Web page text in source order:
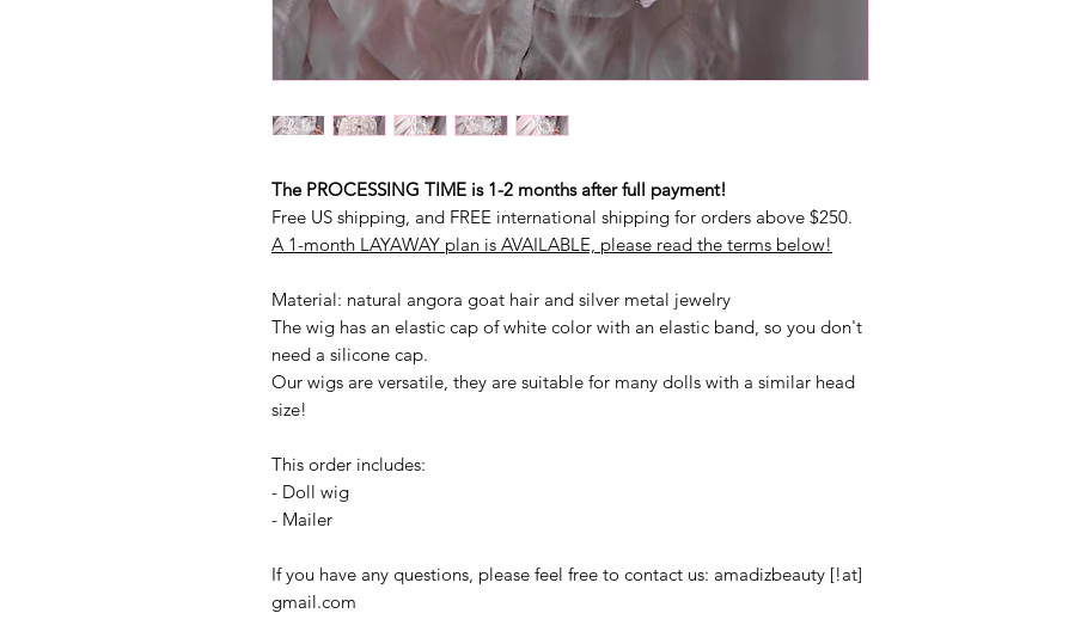
The PROCESSING TIME is 1-2 months after full payment!
Free US shipping, and FREE international shipping for orders above $250.
A 1-month LAYAWAY plan is AVAILABLE, please read the terms below!
Material: natural angora goat hair and silver metal jewelry
The wig has an elastic cap of white color with an elastic band, so you don't
need a silicone cap.
Our wigs are versatile, they are suitable for many dolls with a similar head
size!
This order includes:
- Doll wig
- Mailer
If you have any questions, please feel free to contact us: amadizbeauty [!at]
gmail.com